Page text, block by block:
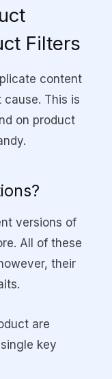
Filters
content
cause. This is
on product
versions of
All of these
their
are
key